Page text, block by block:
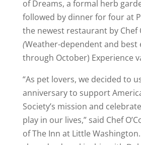
of Dreams, a formal herb
followed by dinner for four at
the newest restaurant by Chef
(Weather-dependent and best
through October) Experience
“As pet lovers, we decided to
anniversary to support
Society’s mission and
play in our lives,” said Chef
of The Inn at Little Washington.